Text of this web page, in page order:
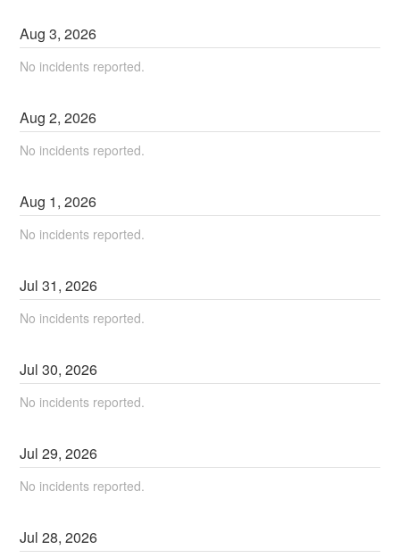
Aug3,2026
No incidents reported.
Aug2,2026
No incidents reported.
Aug 1,2026
No incidents reported.
Jul31,2026
No incidents reported.
Jul30,2026
No incidents reported.
Jul29,2026
No incidents reported.
Jul28,2026